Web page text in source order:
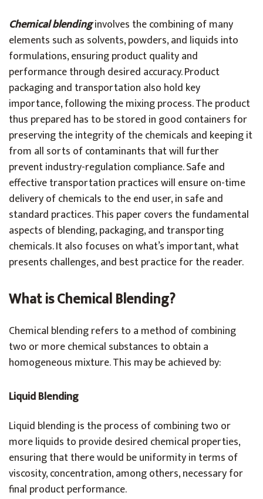
Chemical blendinginvolves the combining of many
elements such as solvents, powders, and liquids into
formulations, ensuring product quality and
performance through desired accuracy. Product
packaging and transportation also hold key
importance, following the mixing process. The product
thus prepared has to be stored in good containers for
preserving the integrity of the chemicals and keeping it
from all sorts of contaminants that will further
prevent industry-regulation compliance. Safe and
effective transportation practices will ensure on-time
delivery of chemicals to the end user, in safe and
standard practices. This paper covers the fundamental
aspects of blending, packaging, and transporting
chemicals. It also focuses on what’s important, what
presents challenges, and best practice for the reader.
What is Chemical Blending?
Chemical blending refers to a method of combining
two or more chemical substances to obtain a
homogeneous mixture. This may be achieved by:
Liquid Blending
Liquid blending is the process of combining two or
more liquids to provide desired chemical properties,
ensuring that there would be uniformity in terms of
viscosity, concentration, among others, necessary for
final product performance.